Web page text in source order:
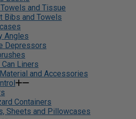
and Tissue
Bibs and Towels
Angles
Depressors
Liners
and Accessories
Containers
Sheets and Pillowcases